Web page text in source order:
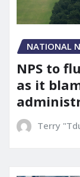
NATIONAL
NPS to
as it
Terry